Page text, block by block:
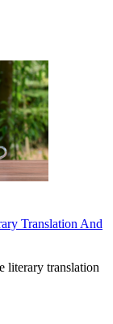
Translation And
literary translation